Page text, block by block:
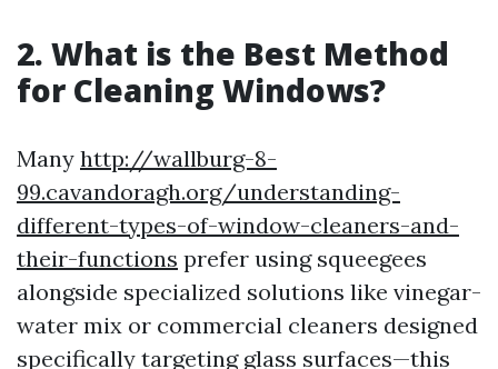
2. What is the Best Method
for Cleaning Windows?
Many http://wallburg-8-
99.cavandoragh.org/understanding-
different-types-of-window-cleaners-and-
their-functions prefer using squeegees
alongside specialized solutions like vinegar-
water mix or commercial cleaners designed
specifically targeting glass surfaces—this